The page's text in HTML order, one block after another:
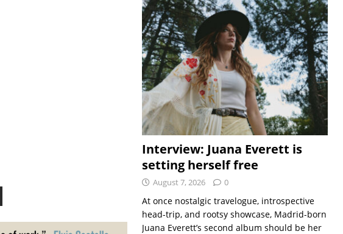
Interview: Juana Everett is
setting herself free
August 7, 2026 0
At once nostalgic travelogue, introspective
head-trip, and rootsy showcase, Madrid-born
Juana Everett’s second album should be her